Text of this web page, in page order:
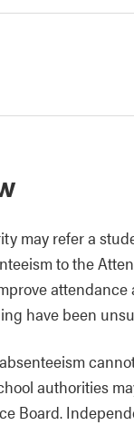
may refer a
to the
have been
authorities
Board.